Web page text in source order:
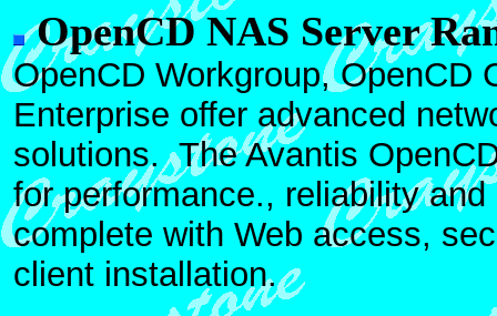
OpenCD NAS Server
OpenCD Workgroup, OpenCD
Enterprise offer advanced
solutions. The Avantis
for performance., reliability
complete with Web access,
client installation.